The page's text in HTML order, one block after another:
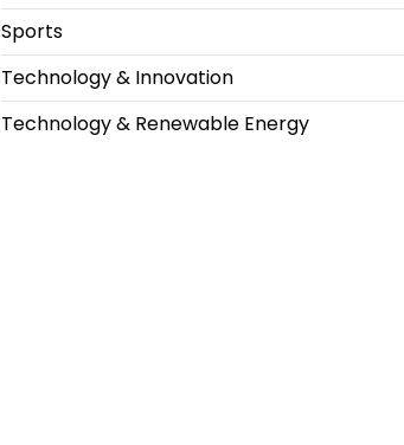
Sports
Technology & Innovation
Technology & Renewable Energy